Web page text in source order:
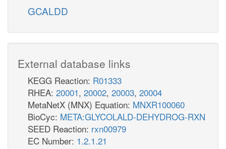
GCALDD
External database links
KEGG Reaction: R01333
RHEA: 20001, 20002, 20003, 20004
MetaNetX (MNX) Equation: MNXR100060
BioCyc: META:GLYCOLALD-DEHYDROG-RXN
SEED Reaction: rxn00979
EC Number: 1.2.1.21